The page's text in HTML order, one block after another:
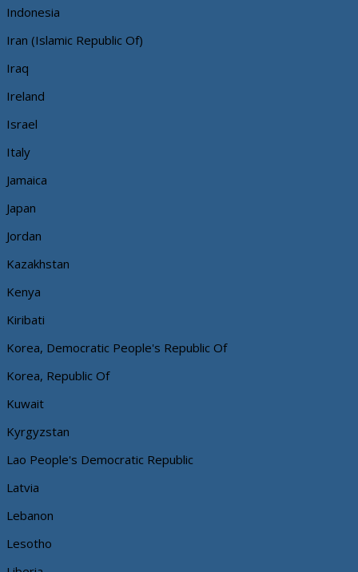
Indonesia
Iran (Islamic Republic Of)
Iraq
Ireland
Israel
Italy
Jamaica
Japan
Jordan
Kazakhstan
Kenya
Kiribati
Korea, Democratic People's Republic Of
Korea, Republic Of
Kuwait
Kyrgyzstan
Lao People's Democratic Republic
Latvia
Lebanon
Lesotho